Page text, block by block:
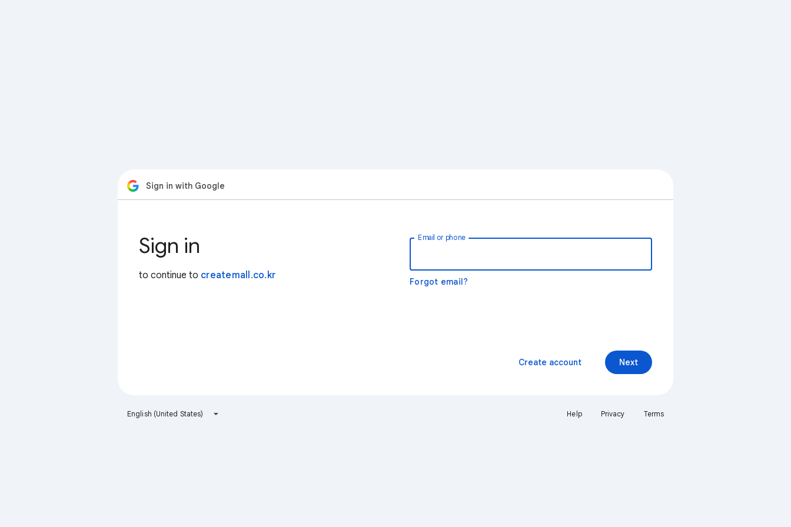
Sign in with Google
Sign in
to continue to createmall.co.kr
Email or phone
Forgot email?
Next
Create account
English (United States) Help Privacy Terms